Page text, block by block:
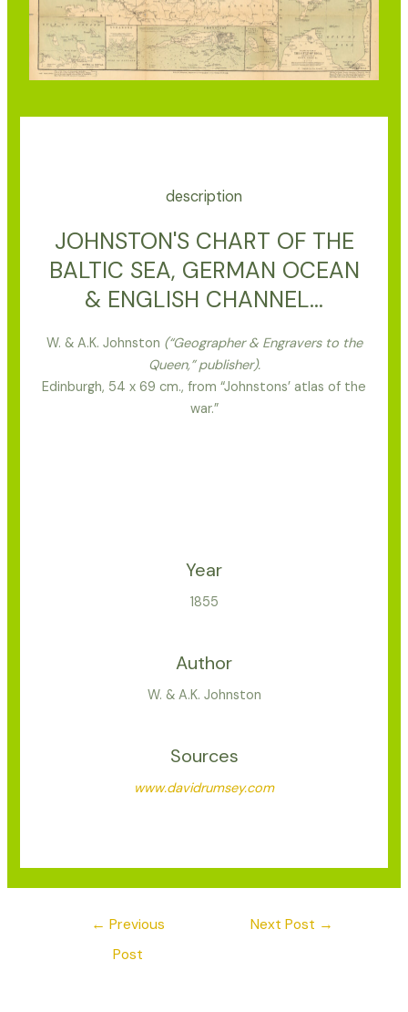
description
JOHNSTON'S CHART OF THE
BALTIC SEA, GERMAN OCEAN
& ENGLISH CHANNEL...
W. & A.K. Johnston (“Geographer & Engravers to the
Queen,” publisher).
Edinburgh, 54 x 69 cm., from “Johnstons’ atlas of the
war.”
Year
1855
Author
W. & A.K. Johnston
Sources
www.davidrumsey.com
← Previous
Post
Next Post →